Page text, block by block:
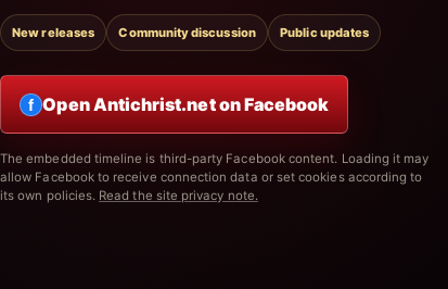
New releases Community discussion Public updates
f Open Antichrist.net on Facebook
The embedded timeline is third-party Facebook content. Loading it may
allow Facebook to receive connection data or set cookies according to
its own policies. Read the site privacy note.